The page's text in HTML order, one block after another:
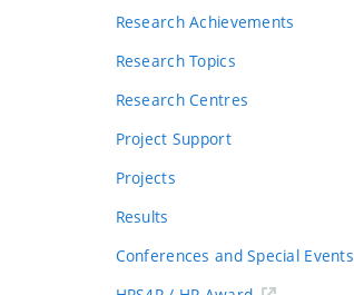
Research Achievements
Research Topics
Research Centres
Project Support
Projects
Results
Conferences and Special Events